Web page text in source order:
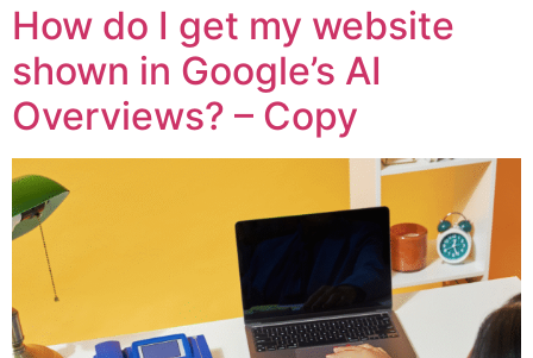
How do I get my website
shown in Google’s AI
Overviews? – Copy